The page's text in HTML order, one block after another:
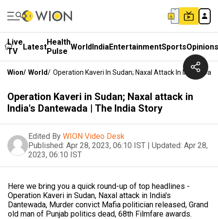
Live
TV
LatestHealth
Pulse WorldIndiaEntertainmentSportsOpinions
Wion/ World/ Operation Kaveri In Sudan; Naxal Attack In India's
Operation Kaveri in Sudan; Naxal attack in
India's Dantewada | The India Story
Edited By WION Video Desk
Published: Apr 28, 2023, 06:10 IST | Updated: Apr 28,
2023, 06:10 IST
Here we bring you a quick round-up of top headlines -
Operation Kaveri in Sudan, Naxal attack in India's
Dantewada, Murder convict Mafia politician released, Grand
old man of Punjab politics dead, 68th Filmfare awards.